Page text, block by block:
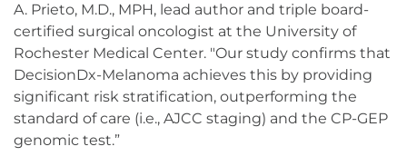
A. Prieto, M.D., MPH, lead author and triple board-
certified surgical oncologist at the University of
Rochester Medical Center. "Our study confirms that
DecisionDx-Melanoma achieves this by providing
significant risk stratification, outperforming the
standard of care (i.e., AJCC staging) and the CP-GEP
genomic test.”